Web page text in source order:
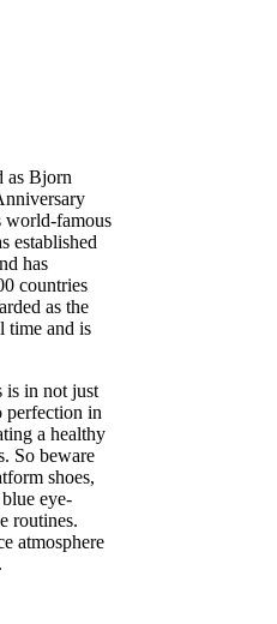
as Bjorn
world-famous
established
has
countries
as the
time and is
is in not just
perfection in
a healthy
So beware
shoes,
eye-
routines.
atmosphere